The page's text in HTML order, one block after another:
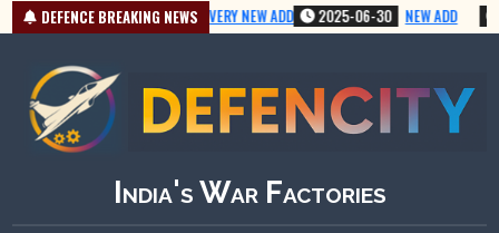
Skip
to
DEFENCE BREAKING NEWS
2025-07-01 VERY NEW ADD 2025-06-30 NEW ADD
India's War Factories